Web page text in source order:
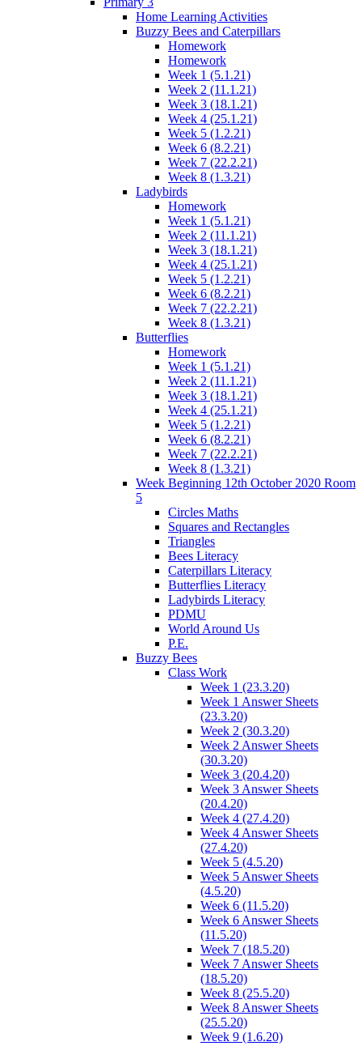
Home Learning Activities
Buzzy Bees and Caterpillars
Homework
Homework
Week 1 (5.1.21)
Week 2 (11.1.21)
Week 3 (18.1.21)
Week 4 (25.1.21)
Week 5 (1.2.21)
Week 6 (8.2.21)
Week 7 (22.2.21)
Week 8 (1.3.21)
Ladybirds
Homework
Week 1 (5.1.21)
Week 2 (11.1.21)
Week 3 (18.1.21)
Week 4 (25.1.21)
Week 5 (1.2.21)
Week 6 (8.2.21)
Week 7 (22.2.21)
Week 8 (1.3.21)
Butterflies
Homework
Week 1 (5.1.21)
Week 2 (11.1.21)
Week 3 (18.1.21)
Week 4 (25.1.21)
Week 5 (1.2.21)
Week 6 (8.2.21)
Week 7 (22.2.21)
Week 8 (1.3.21)
Week Beginning 12th October 2020 Room
5
Circles Maths
Squares and Rectangles
Triangles
Bees Literacy
Caterpillars Literacy
Butterflies Literacy
Ladybirds Literacy
PDMU
World Around Us
P.E.
Buzzy Bees
Class Work
Week 1 (23.3.20)
Week 1 Answer Sheets
(23.3.20)
Week 2 (30.3.20)
Week 2 Answer Sheets
(30.3.20)
Week 3 (20.4.20)
Week 3 Answer Sheets
(20.4.20)
Week 4 (27.4.20)
Week 4 Answer Sheets
(27.4.20)
Week 5 (4.5.20)
Week 5 Answer Sheets
(4.5.20)
Week 6 (11.5.20)
Week 6 Answer Sheets
(11.5.20)
Week 7 (18.5.20)
Week 7 Answer Sheets
(18.5.20)
Week 8 (25.5.20)
Week 8 Answer Sheets
(25.5.20)
Week 9 (1.6.20)